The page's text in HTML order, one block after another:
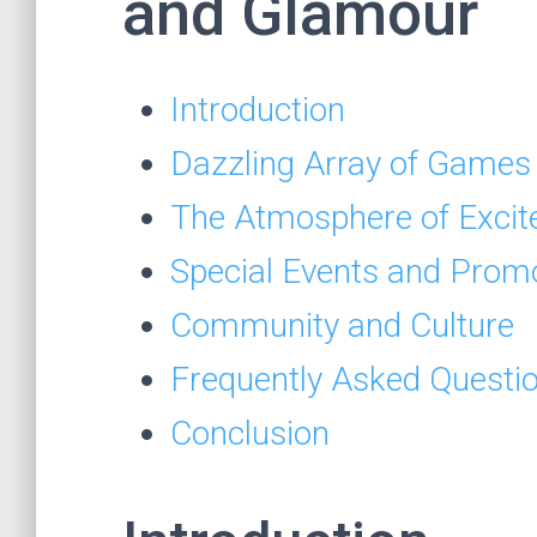
Introduction
Dazzling Array of Games
The Atmosphere of
Special Events and
Community and Culture
Frequently Asked
Conclusion